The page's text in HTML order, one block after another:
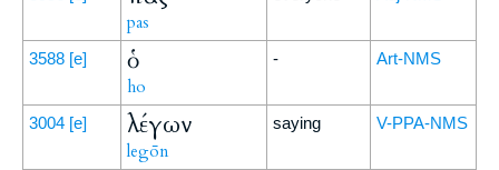
pas
3588 [e] ὁ
ho
- Art-NMS
3004 [e] λέγων
legōn
saying V-PPA-NMS